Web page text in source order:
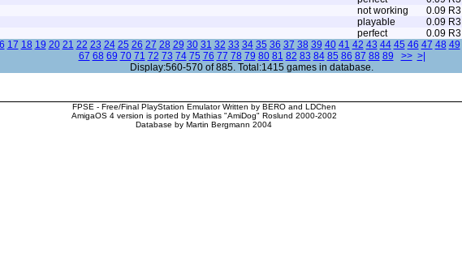
not working 0.09 R3
playable 0.09 R3
perfect 0.09 R3
17 18 19 20 21 22 23 24 25 26 27 28 29 30 31 32 33 34 35 36 37 38 39 40 41 42 43 44 45 46 47 48 49
67 68 69 70 71 72 73 74 75 76 77 78 79 80 81 82 83 84 85 86 87 88 89 >> >|
Display:560-570 of 885. Total:1415 games in database.
FPSE - Free/Final PlayStation Emulator Written by BERO and LDChen
AmigaOS 4 version is ported by Mathias "AmiDog" Roslund 2000-2002
Database by Martin Bergmann 2004